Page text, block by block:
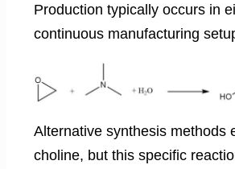
Production typically occurs in
continuous manufacturing
Alternative synthesis methods
choline, but this specific